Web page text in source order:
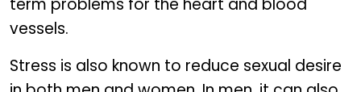
term problems for the heart and blood
vessels.
Stress is also known to reduce sexual desire